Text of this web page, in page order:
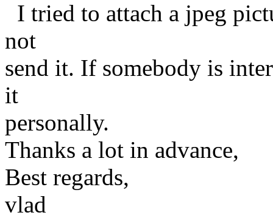
I tried to attach a jpeg
not
send it. If somebody is
it
personally.
Thanks a lot in advance,
Best regards,
vlad